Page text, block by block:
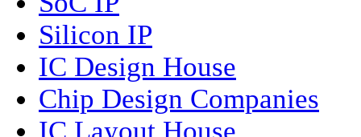
Silicon IP
IC Design House
Chip Design Companies